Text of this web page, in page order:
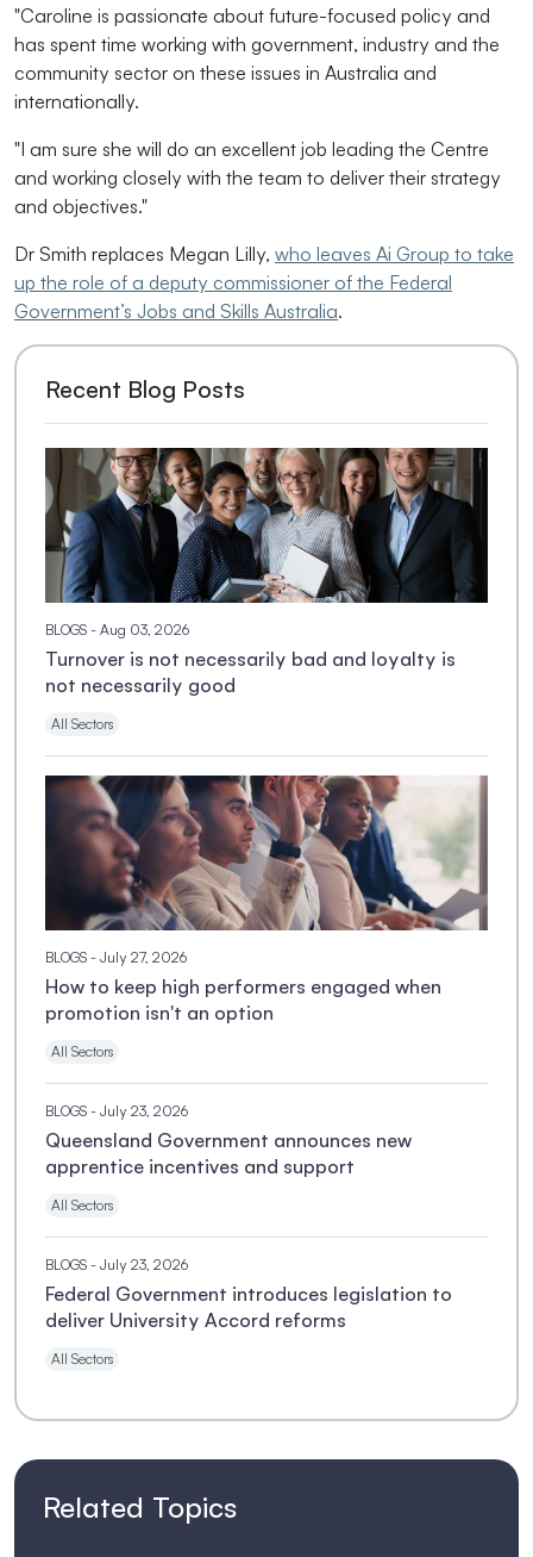
"Caroline is passionate about future-focused policy and
has spent time working with government, industry and the
community sector on these issues in Australia and
internationally.
"I am sure she will do an excellent job leading the Centre
and working closely with the team to deliver their strategy
and objectives."
Dr Smith replaces Megan Lilly, who leaves Ai Group to take
up the role of a deputy commissioner of the Federal
Government’s Jobs and Skills Australia.
Recent Blog Posts
BLOGS - Aug 03, 2026
Turnover is not necessarily bad and loyalty is
not necessarily good
All Sectors
BLOGS - July 27, 2026
How to keep high performers engaged when
promotion isn't an option
All Sectors
BLOGS - July 23, 2026
Queensland Government announces new
apprentice incentives and support
All Sectors
BLOGS - July 23, 2026
Federal Government introduces legislation to
deliver University Accord reforms
All Sectors
Related Topics